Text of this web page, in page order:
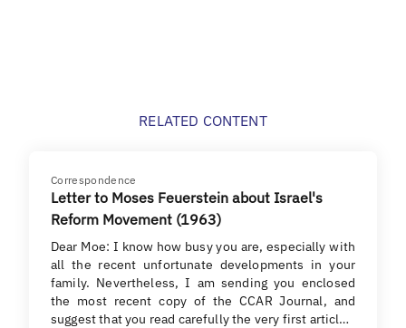
RELATED CONTENT
Correspondence
Letter to Moses Feuerstein about Israel's
Reform Movement (1963)
Dear Moe: I know how busy you are, especially with
all the recent unfortunate developments in your
family. Nevertheless, I am sending you enclosed
the most recent copy of the CCAR Journal, and
suggest that you read carefully the very first articl…